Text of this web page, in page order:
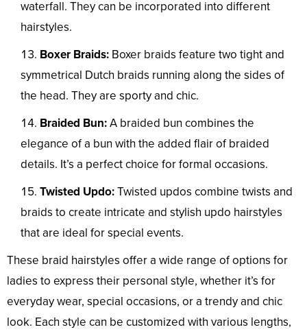
waterfall. They can be incorporated into different
hairstyles.
Boxer Braids: Boxer braids feature two tight and
symmetrical Dutch braids running along the sides of
the head. They are sporty and chic.
Braided Bun:A braided bun combines the
elegance of a bun with the added flair of braided
details. It’s a perfect choice for formal occasions.
Twisted Updo:Twisted updos combine twists and
braids to create intricate and stylish updo hairstyles
that are ideal for special events.
These braid hairstyles offer a wide range of options for
ladies to express their personal style, whether it’s for
everyday wear, special occasions, or a trendy and chic
look. Each style can be customized with various lengths,